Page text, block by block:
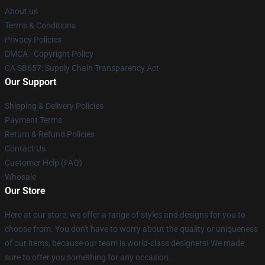
About us
Terms & Conditions
Privacy Policies
DMCA - Copyright Policy
CA SB657: Supply Chain Transparency Act
Our Support
Shipping & Delivery Policies
Payment Terms
Return & Refund Policies
Contact Us
Customer Help (FAQ)
Whosale
Our Store
Here at our store, we offer a range of styles and designs for you to
choose from. You don't have to worry about the quality or uniqueness
of our items, because our team is world-class designers! We made
sure to offer you something for any occasion.